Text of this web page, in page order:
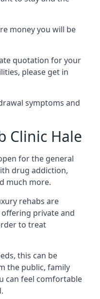
money you will be
quotation for your
please get in
symptoms and
Clinic Hale
for the general
drug addiction,
much more.
rehabs are
private and
to treat
this can be
the public, family
can feel comfortable